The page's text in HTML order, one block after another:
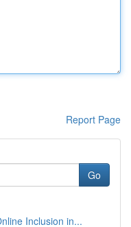
Report Page
Go
Inclusion in...